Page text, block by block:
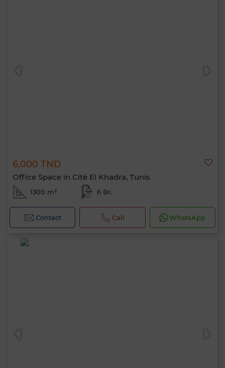
6,000 TND
Office Space in Cité El Khadra, Tunis
1300 m² 6 Br.
Contact Call WhatsApp